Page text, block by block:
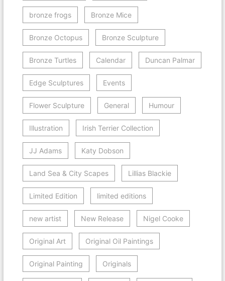
bronze frogs Bronze Mice
Bronze Octopus Bronze Sculpture
Bronze Turtles Calendar Duncan Palmar
Edge Sculptures Events
Flower Sculpture General Humour
Illustration Irish Terrier Collection
JJ Adams Katy Dobson
Land Sea & City Scapes Lillias Blackie
Limited Edition limited editions
new artist New Release Nigel Cooke
Original Art Original Oil Paintings
Original Painting Originals